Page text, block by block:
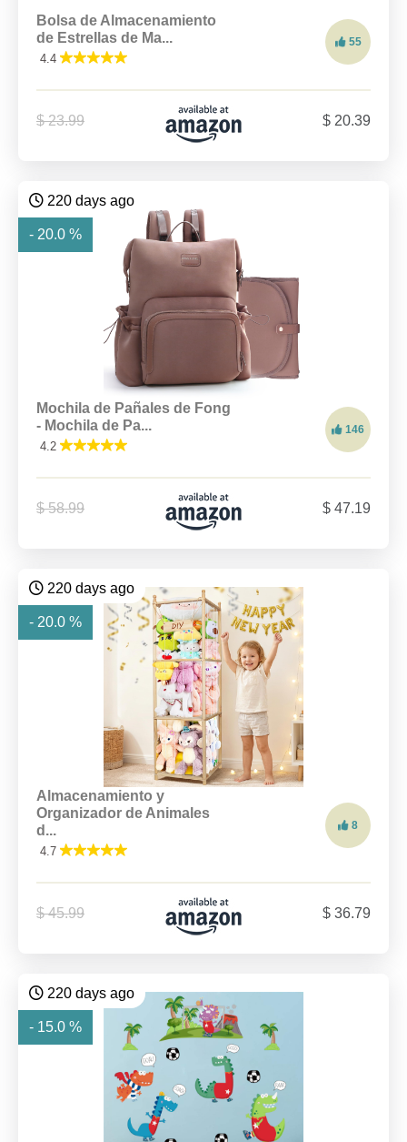
Bolsa de Almacenamiento
de Estrellas de Ma...
4.4
55
$ 23.99 $ 20.39
220 days ago
- 20.0 %
Mochila de Pañales de Fong
- Mochila de Pa...
4.2
146
$ 58.99 $ 47.19
220 days ago
- 20.0 %
Almacenamiento y
Organizador de Animales
d...
4.7
8
$ 45.99 $ 36.79
220 days ago
- 15.0 %